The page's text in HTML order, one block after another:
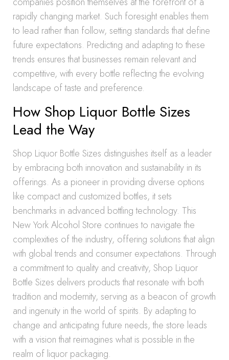
rapidly changing market. Such foresight enables them
to lead rather than follow, setting standards that define
future expectations. Predicting and adapting to these
trends ensures that businesses remain relevant and
competitive, with every bottle reflecting the evolving
landscape of taste and preference.
How Shop Liquor Bottle Sizes
Lead the Way
Shop Liquor Bottle Sizes distinguishes itself as a leader
by embracing both innovation and sustainability in its
offerings. As a pioneer in providing diverse options
like compact and customized bottles, it sets
benchmarks in advanced bottling technology. This
New York Alcohol Store continues to navigate the
complexities of the industry, offering solutions that align
with global trends and consumer expectations. Through
a commitment to quality and creativity, Shop Liquor
Bottle Sizes delivers products that resonate with both
tradition and modernity, serving as a beacon of growth
and ingenuity in the world of spirits. By adapting to
change and anticipating future needs, the store leads
with a vision that reimagines what is possible in the
realm of liquor packaging.